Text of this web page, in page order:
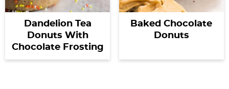
Dandelion Tea
Donuts With
Chocolate Frosting
Baked Chocolate
Donuts